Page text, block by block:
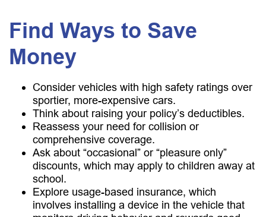
Find Ways to Save
Money
Consider vehicles with high safety ratings over
sportier, more-expensive cars.
Think about raising your policy’s deductibles.
Reassess your need for collision or
comprehensive coverage.
Ask about “occasional” or “pleasure only”
discounts, which may apply to children away at
school.
Explore usage-based insurance, which
involves installing a device in the vehicle that